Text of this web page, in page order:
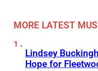
MORE LATEST
Lindsey
Hope for